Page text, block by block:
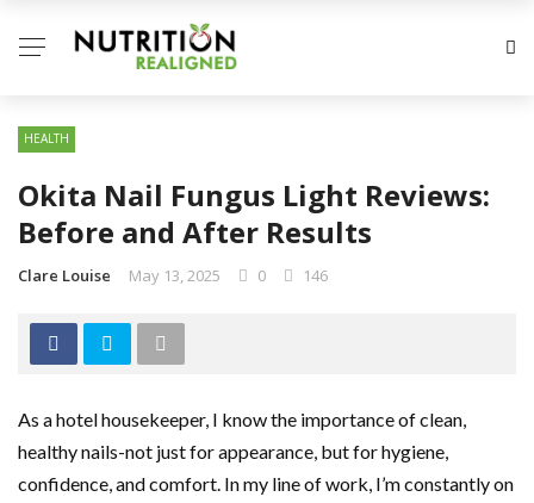
HEALTH
Okita Nail Fungus Light Reviews:
Before and After Results
Clare Louise May 13, 2025 0 146
As a hotel housekeeper, I know the importance of clean,
healthy nails-not just for appearance, but for hygiene,
confidence, and comfort. In my line of work, I’m constantly on